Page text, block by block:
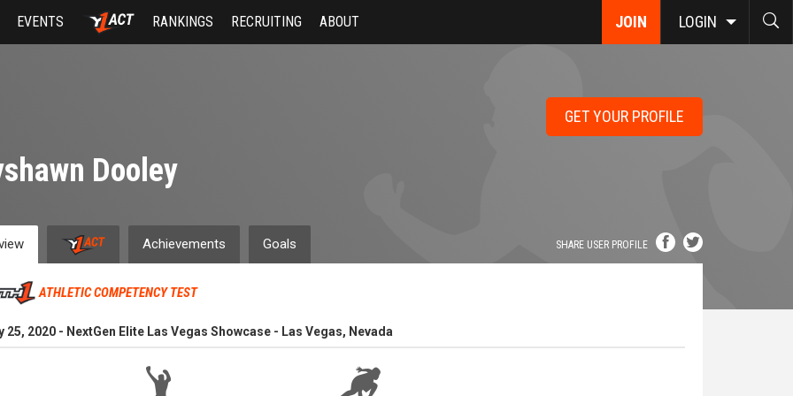
JOIN LOGIN
EVENTS RANKINGS RECRUITING ABOUT
GET YOUR PROFILE
Dooley
SHARE USER PROFILE
Achievements Goals
ATHLETIC COMPETENCY TEST
25, 2020 - NextGen Elite Las Vegas Showcase - Las Vegas, Nevada